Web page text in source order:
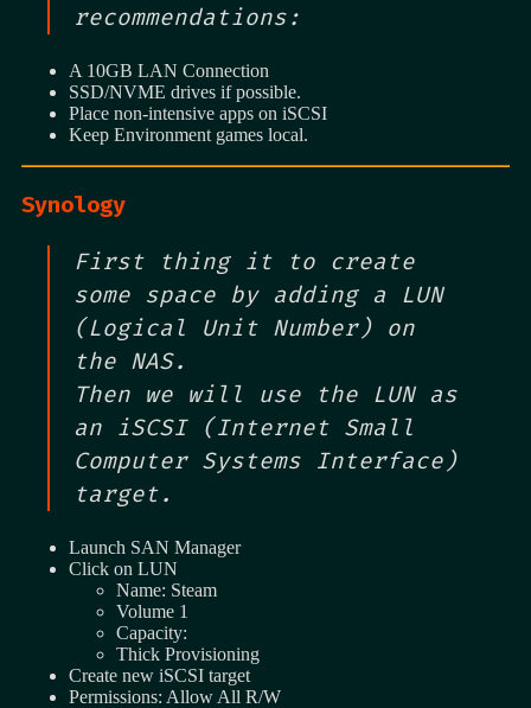
recommendations:
A 10GB LAN Connection
SSD/NVME drives if possible.
Place non-intensive apps on iSCSI
Keep Environment games local.
Synology
First thing it to create
some space by adding a LUN
(Logical Unit Number) on
the NAS.
Then we will use the LUN as
an iSCSI (Internet Small
Computer Systems Interface)
target.
Launch SAN Manager
Click on LUN
Name: Steam
Volume 1
Capacity:
Thick Provisioning
Create new iSCSI target
Permissions: Allow All R/W